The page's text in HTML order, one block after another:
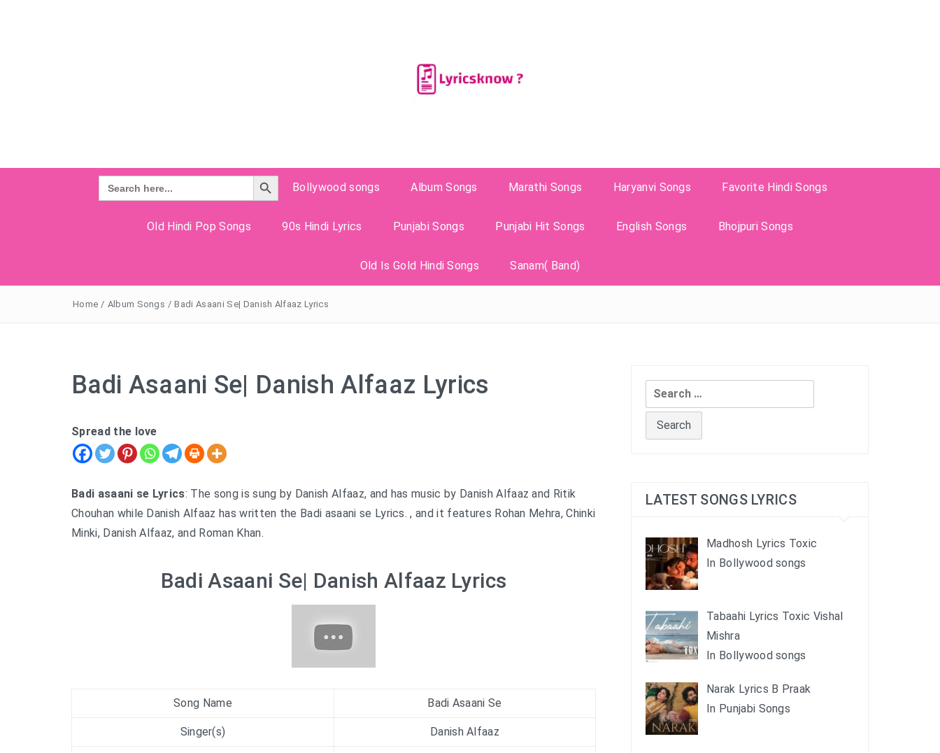
Search
for:
Search Button
Bollywood songs
Album Songs Marathi Songs Haryanvi Songs Favorite Hindi Songs
Old Hindi Pop Songs 90s Hindi Lyrics Punjabi Songs Punjabi Hit Songs English Songs Bhojpuri Songs
Old Is Gold Hindi Songs Sanam( Band)
Home / Album Songs / Badi Asaani Se| Danish Alfaaz Lyrics
Badi Asaani Se| Danish Alfaaz Lyrics
Spread the love
Badi asaani se Lyrics: The song is sung by Danish Alfaaz, and has music by Danish Alfaaz and Ritik
Chouhan while Danish Alfaaz has written the Badi asaani se Lyrics. , and it features Rohan Mehra, Chinki
Minki, Danish Alfaaz, and Roman Khan.
Badi Asaani Se| Danish Alfaaz Lyrics
Song Name Badi Asaani Se
Singer(s) Danish Alfaaz
Search
for:
LATEST SONGS LYRICS
Madhosh Lyrics Toxic
In Bollywood songs
Tabaahi Lyrics Toxic Vishal
Mishra
In Bollywood songs
Narak Lyrics B Praak
In Punjabi Songs